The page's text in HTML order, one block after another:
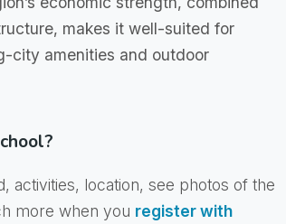
makes it well-suited for
city amenities and outdoor
activities, location, see photos of the
more when you register with